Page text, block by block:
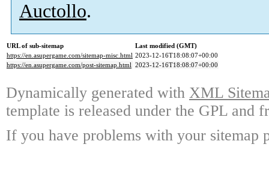
Auctollo.
URL of sub-sitemap
Last modified (GMT)
https://en.asupergame.com/sitemap-misc.html 2023-12-16T18:08:07+00:00
https://en.asupergame.com/post-sitemap.html 2023-12-16T18:08:07+00:00
Dynamically generated with XML
template is released under the GPL and
If you have problems with your sitemap